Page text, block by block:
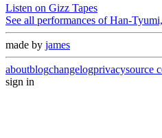
Listen on Gizz Tapes
See all performances ofHan-
made by james
aboutblogchangelogprivacysource
sign in